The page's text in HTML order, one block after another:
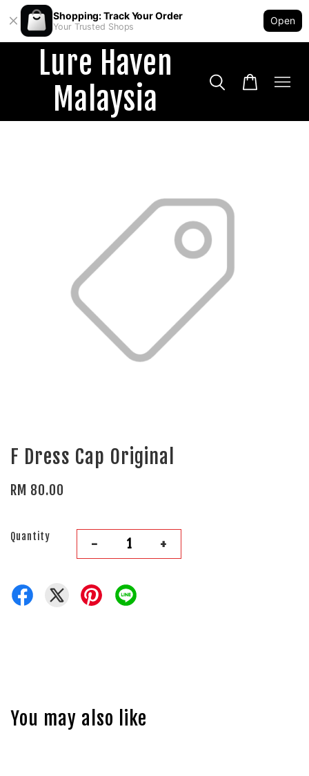
Shopping: Track Your Order
Your Trusted Shops
Open
Lure Haven
Malaysia
F Dress Cap Original
RM 80.00
Quantity - +
You may also like